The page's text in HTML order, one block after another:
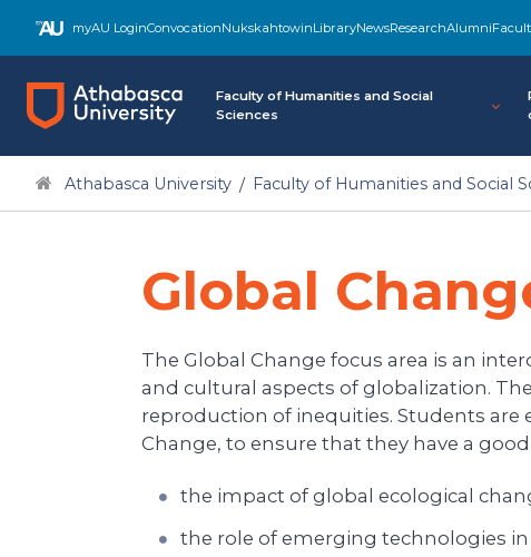
myAU LoginConvocationNukskahtowinLibraryNewsResearchAlumni
Faculty of Humanities and Social
Sciences
Athabasca University Faculty of Humanities and Social
Global
The Global Change focus area is an
and cultural aspects of globalization.
reproduction of inequities. Students are
Change, to ensure that they have a
the impact of global ecological
the role of emerging technologies